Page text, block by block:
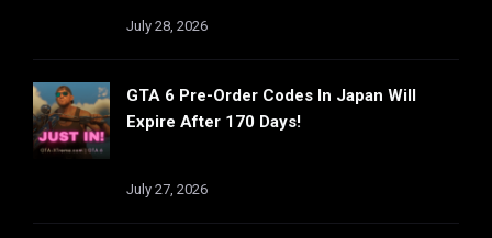
July 28, 2026
GTA 6 Pre-Order Codes In Japan Will
Expire After 170 Days!
July 27, 2026